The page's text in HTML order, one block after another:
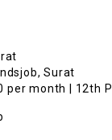
Surat
per month | 12th